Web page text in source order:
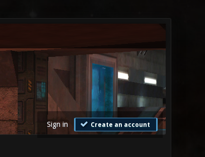
Sign in Create an account